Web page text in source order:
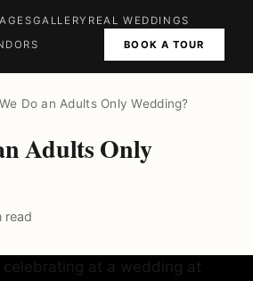
GALLERY REAL WEDDINGS
BOOK A TOUR
Do an Adults Only Wedding?
Adults Only
read